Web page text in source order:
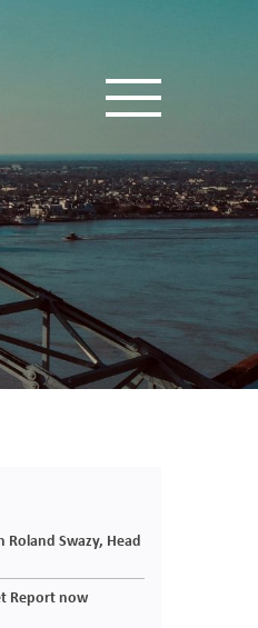
Toggle
Roland Swazy, Head
Report now